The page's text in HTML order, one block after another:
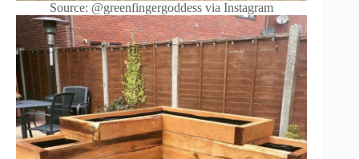
Source: @greenfingergoddess via Instagram